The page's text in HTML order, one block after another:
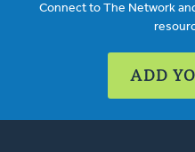
Connect to The Network
ADD